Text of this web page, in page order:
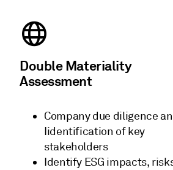
Double Materiality
Assessment
Company due diligence
Iidentification of key
stakeholders
Identify ESG impacts,